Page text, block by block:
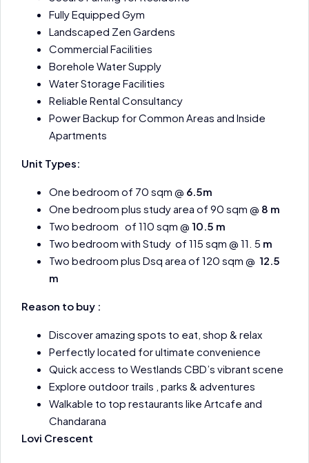
Fully Equipped Gym
Landscaped Zen Gardens
Commercial Facilities
Borehole Water Supply
Water Storage Facilities
Reliable Rental Consultancy
Power Backup for Common Areas and Inside
Apartments
Unit Types:
One bedroom of 70 sqm @ 6.5m
One bedroom plus study area of 90 sqm @ 8 m
Two bedroom of 110 sqm @ 10.5 m
Two bedroom with Study of 115 sqm @ 11. 5 m
Two bedroom plus Dsq area of 120 sqm @ 12.5
m
Reason to buy :
Discover amazing spots to eat, shop & relax
Perfectly located for ultimate convenience
Quick access to Westlands CBD’s vibrant scene
Explore outdoor trails , parks & adventures
Walkable to top restaurants like Artcafe and
Chandarana
Lovi Crescent